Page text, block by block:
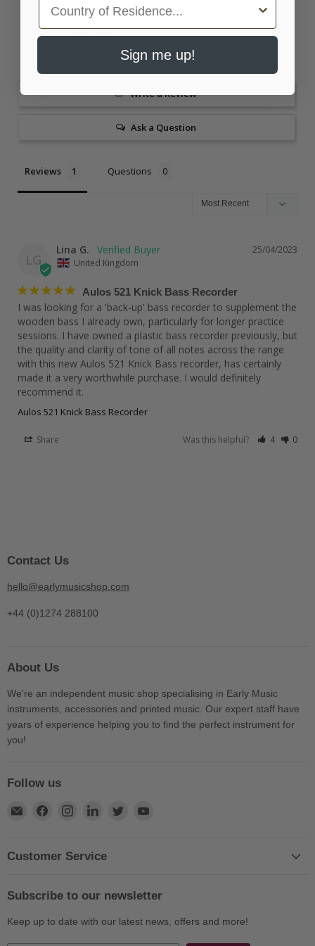
0
Write a Review
Ask a Question
Reviews Questions
LG
25/04/2023
Lina G.
United Kingdom
Aulos 521 Knick Bass Recorder
I was looking for a 'back-up' bass recorder to supplement the
wooden bass I already own, particularly for longer practice
sessions. I have owned a plastic bass recorder previously, but
the quality and clarity of tone of all notes across the range
with this new Aulos 521 Knick Bass recorder, has certainly
made it a very worthwhile purchase. I would definitely
recommend it.
Aulos 521 Knick Bass Recorder
Share Was this helpful? 4 0
Contact Us
hello@earlymusicshop.com
+44 (0)1274 288100
About Us
We're an independent music shop specialising in Early Music
instruments, accessories and printed music. Our expert staff have
years of experience helping you to find the perfect instrument for
you!
Follow us
Find
E-
Find
Facebook
Find
Instagram
Find
LinkedIn
Find
Customer Service
Subscribe to our newsletter
Keep up to date with our latest news, offers and more!
Sign me up!